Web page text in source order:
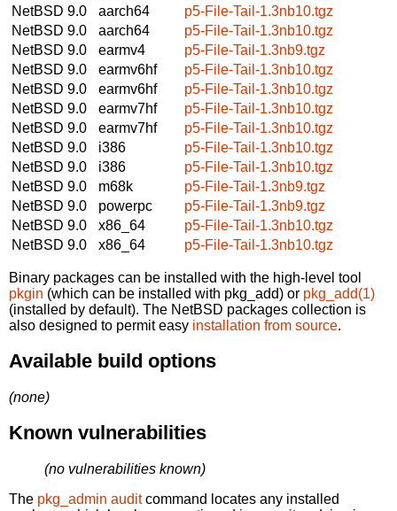
NetBSD 9.0
aarch64
p5-File-Tail-1.3nb10.tgz
NetBSD 9.0
aarch64
p5-File-Tail-1.3nb10.tgz
NetBSD 9.0
earmv4
p5-File-Tail-1.3nb9.tgz
NetBSD 9.0
earmv6hf
p5-File-Tail-1.3nb10.tgz
NetBSD 9.0
earmv6hf
p5-File-Tail-1.3nb10.tgz
NetBSD 9.0
earmv7hf
p5-File-Tail-1.3nb10.tgz
NetBSD 9.0
earmv7hf
p5-File-Tail-1.3nb10.tgz
NetBSD 9.0
i386
p5-File-Tail-1.3nb10.tgz
NetBSD 9.0
i386
p5-File-Tail-1.3nb10.tgz
NetBSD 9.0
m68k
p5-File-Tail-1.3nb9.tgz
NetBSD 9.0
powerpc
p5-File-Tail-1.3nb9.tgz
NetBSD 9.0
x86_64
p5-File-Tail-1.3nb10.tgz
NetBSD 9.0
x86_64 p5-File-Tail-1.3nb10.tgz
Binary packages can be installed with the high-level tool
pkgin (which can be installed with pkg_add) or pkg_add(1)
(installed by default). The NetBSD packages collection is
also designed to permit easy installation from source.
Available build options
(none)
Known vulnerabilities
(no vulnerabilities known)
The pkg_admin auditcommand locates any installed